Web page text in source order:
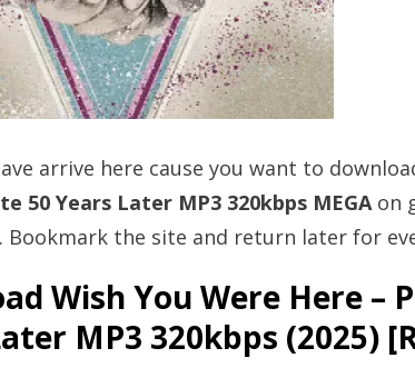
arrive here cause you want to
50 Years Later MP3 320kbps MEGAon
Bookmark the site and return later for
Wish You Were Here –
MP3 320kbps (2025)